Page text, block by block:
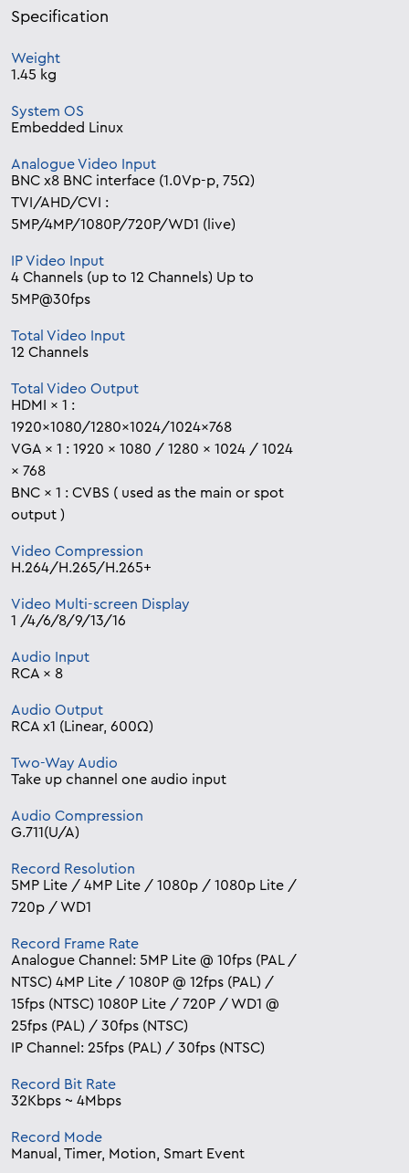
Specification
Weight
1.45 kg
System OS
Embedded Linux
Analogue Video Input
BNC x8 BNC interface (1.0Vp-p, 75Ω)
TVI/AHD/CVI :
5MP/4MP/1080P/720P/WD1 (live)
IP Video Input
4 Channels (up to 12 Channels) Up to
5MP@30fps
Total Video Input
12 Channels
Total Video Output
HDMI × 1 :
1920×1080/1280×1024/1024×768
VGA × 1 : 1920 × 1080 / 1280 × 1024 / 1024
× 768
BNC × 1 : CVBS ( used as the main or spot
output )
Video Compression
H.264/H.265/H.265+
Video Multi-screen Display
1 /4/6/8/9/13/16
Audio Input
RCA × 8
Audio Output
RCA x1 (Linear, 600Ω)
Two-Way Audio
Take up channel one audio input
Audio Compression
G.711(U/A)
Record Resolution
5MP Lite / 4MP Lite / 1080p / 1080p Lite /
720p / WD1
Record Frame Rate
Analogue Channel: 5MP Lite @ 10fps (PAL /
NTSC) 4MP Lite / 1080P @ 12fps (PAL) /
15fps (NTSC) 1080P Lite / 720P / WD1 @
25fps (PAL) / 30fps (NTSC)
IP Channel: 25fps (PAL) / 30fps (NTSC)
Record Bit Rate
32Kbps ~ 4Mbps
Record Mode
Manual, Timer, Motion, Smart Event